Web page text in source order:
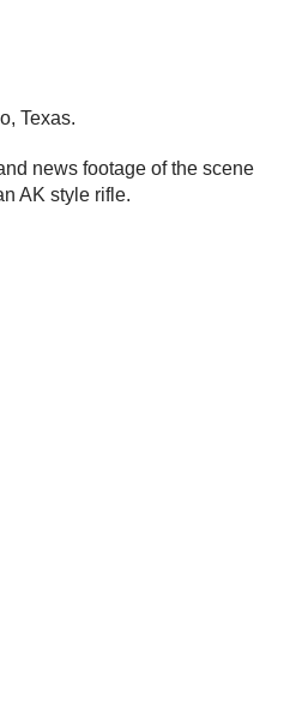
Texas.
news footage of the scene
AK style rifle.